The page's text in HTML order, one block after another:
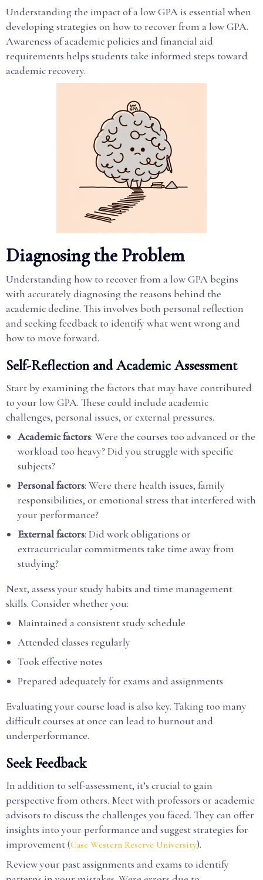
Understanding the impact of a low GPA is essential when
developing strategies on how to recover from a low GPA.
Awareness of academic policies and financial aid
requirements helps students take informed steps toward
academic recovery.
Diagnosing the Problem
Understanding how to recover from a low GPA begins
with accurately diagnosing the reasons behind the
academic decline. This involves both personal reflection
and seeking feedback to identify what went wrong and
how to move forward.
Self-Reflection and Academic Assessment
Start by examining the factors that may have contributed
to your low GPA. These could include academic
challenges, personal issues, or external pressures.
Academic factors: Were the courses too advanced or the
workload too heavy? Did you struggle with specific
subjects?
Personal factors: Were there health issues, family
responsibilities, or emotional stress that interfered with
your performance?
External factors: Did work obligations or
extracurricular commitments take time away from
studying?
Next, assess your study habits and time management
skills. Consider whether you:
Maintained a consistent study schedule
Attended classes regularly
Took effective notes
Prepared adequately for exams and assignments
Evaluating your course load is also key. Taking too many
difficult courses at once can lead to burnout and
underperformance.
Seek Feedback
In addition to self-assessment, it’s crucial to gain
perspective from others. Meet with professors or academic
advisors to discuss the challenges you faced. They can offer
insights into your performance and suggest strategies for
improvement (Case Western Reserve University).
Review your past assignments and exams to identify